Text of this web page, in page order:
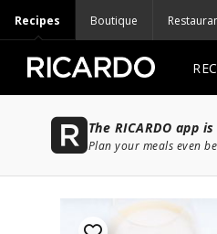
Recipes Boutique
The RICARDO app
Plan your meals even